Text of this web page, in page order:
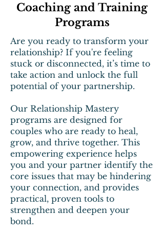
Coaching and Training
Programs
Are you ready to transform your
relationship? If you're feeling
stuck or disconnected, it’s time to
take action and unlock the full
potential of your partnership.
Our Relationship Mastery
programs are designed for
couples who are ready to heal,
grow, and thrive together. This
empowering experience helps
you and your partner identify the
core issues that may be hindering
your connection, and provides
practical, proven tools to
strengthen and deepen your
bond.